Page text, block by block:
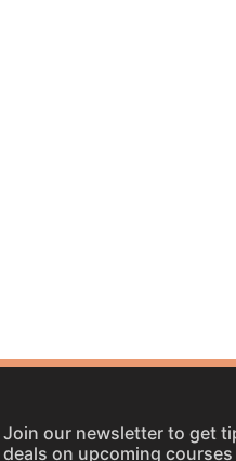
Join our newsletter to get
deals on upcoming courses